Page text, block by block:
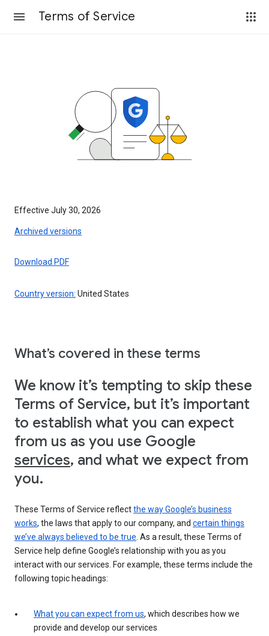
Terms of Service
Effective July 30, 2026
Archived versions
Download PDF
Country version: United States
What’s covered in these terms
We know it’s tempting to skip these
Terms of Service, but it’s important
to establish what you can expect
from us as you use Google
services, and what we expect from
you.
These Terms of Service reflectthe way Google’s business
works, the laws that apply to our company, and certain things
we’ve always believed to be true . As a result, these Terms of
Service help define Google’s relationship with you as you
interact with our services. For example, these terms include the
following topic headings:
What you can expect from us, which describes how we
provide and develop our services